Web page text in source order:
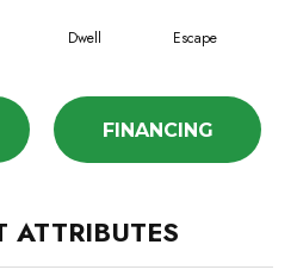
Dwell Escape
FINANCING
ATTRIBUTES